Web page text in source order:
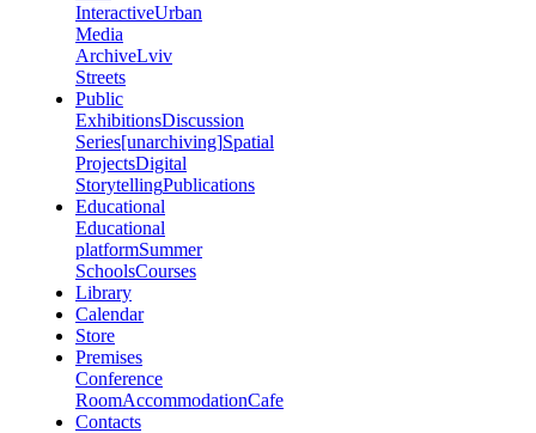
InteractiveUrban
Media
ArchiveLviv
Streets
Public
ExhibitionsDiscussion
Series[unarchiving]Spatial
ProjectsDigital
StorytellingPublications
Educational
Educational
platformSummer
SchoolsCourses
Library
Calendar
Store
Premises
Conference
RoomAccommodationCafe
Contacts